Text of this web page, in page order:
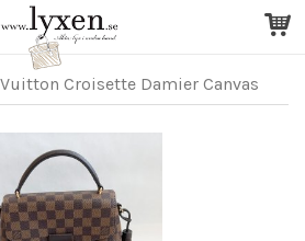
Croisette Damier Canvas